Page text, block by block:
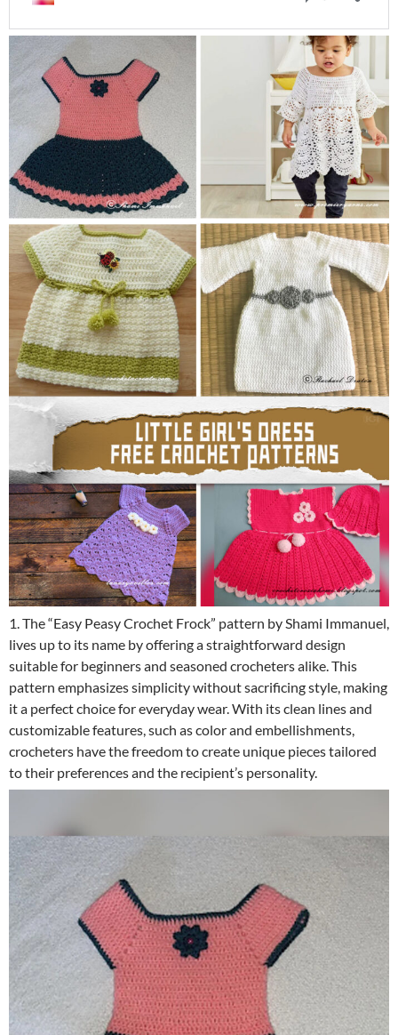
1. The “Easy Peasy Crochet Frock” pattern by Shami Immanuel,
lives up to its name by offering a straightforward design
suitable for beginners and seasoned crocheters alike. This
pattern emphasizes simplicity without sacrificing style, making
it a perfect choice for everyday wear. With its clean lines and
customizable features, such as color and embellishments,
crocheters have the freedom to create unique pieces tailored
to their preferences and the recipient’s personality.